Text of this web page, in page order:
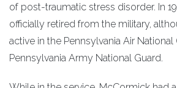
of post-traumatic stress disorder. In
officially retired from the military,
active in the Pennsylvania Air
Pennsylvania Army National Guard.